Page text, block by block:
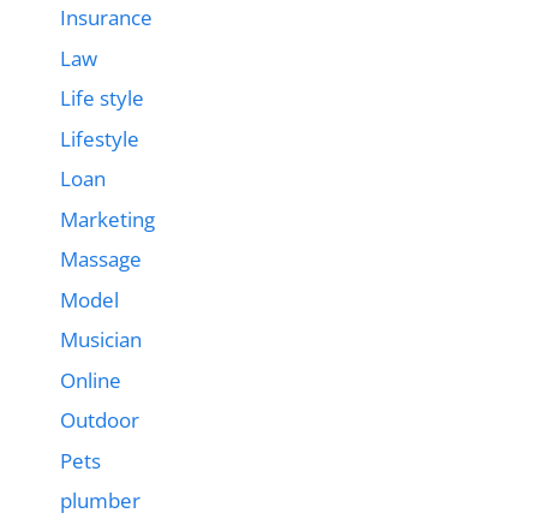
Insurance
Law
Life style
Lifestyle
Loan
Marketing
Massage
Model
Musician
Online
Outdoor
Pets
plumber